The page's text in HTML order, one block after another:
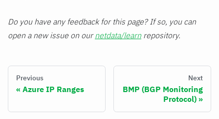
Do you have any feedback for this page? If so, you can
open a new issue on ournetdata/learn repository.
Previous
Azure IP Ranges
Next
BMP (BGP Monitoring
Protocol)